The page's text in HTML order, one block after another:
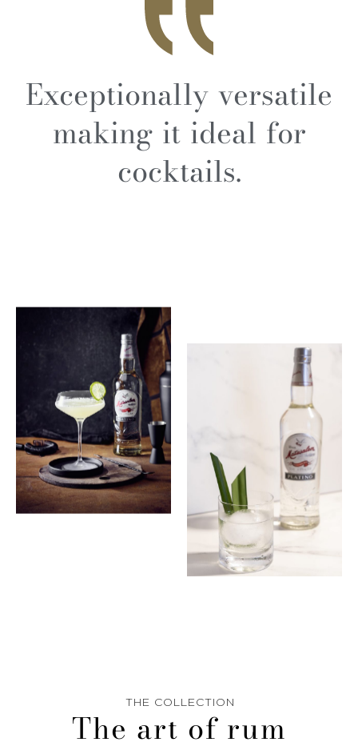
Exceptionally versatile
making it ideal for
cocktails.
THE COLLECTION
The art of rum